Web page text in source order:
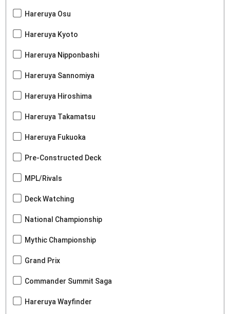
Hareruya Osu
Hareruya Kyoto
Hareruya Nipponbashi
Hareruya Sannomiya
Hareruya Hiroshima
Hareruya Takamatsu
Hareruya Fukuoka
Pre-Constructed Deck
MPL/Rivals
Deck Watching
National Championship
Mythic Championship
Grand Prix
Commander Summit Saga
Hareruya Wayfinder